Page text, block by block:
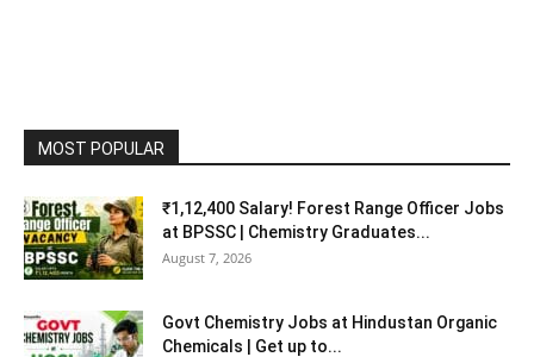
MOST POPULAR
₹1,12,400 Salary! Forest Range Officer Jobs
at BPSSC | Chemistry Graduates...
August 7, 2026
Govt Chemistry Jobs at Hindustan Organic
Chemicals | Get up to...